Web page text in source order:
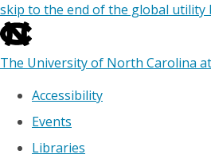
skip to the end of the global utility
The University of North Carolina
Accessibility
Events
Libraries